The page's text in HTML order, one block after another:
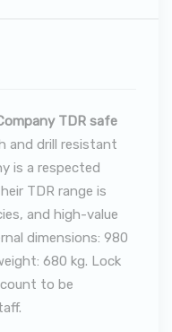
TDR safe
and drill resistant
is a respected
TDR range is
and high-value
dimensions: 980
680 kg. Lock
to be